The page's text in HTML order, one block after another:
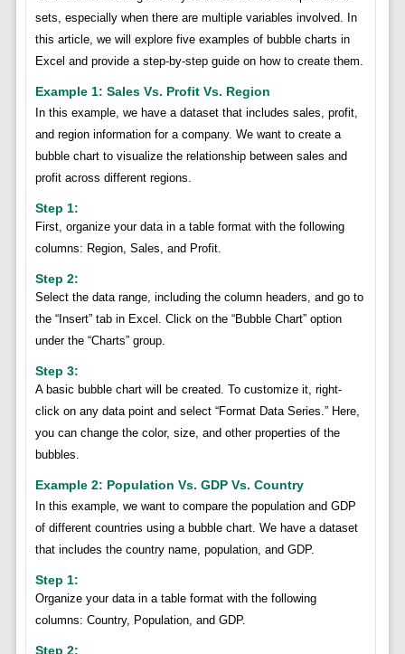
sets, especially when there are multiple variables involved. In
this article, we will explore five examples of bubble charts in
Excel and provide a step-by-step guide on how to create them.
Example 1: Sales Vs. Profit Vs. Region
In this example, we have a dataset that includes sales, profit,
and region information for a company. We want to create a
bubble chart to visualize the relationship between sales and
profit across different regions.
Step 1:
First, organize your data in a table format with the following
columns: Region, Sales, and Profit.
Step 2:
Select the data range, including the column headers, and go to
the “Insert” tab in Excel. Click on the “Bubble Chart” option
under the “Charts” group.
Step 3:
A basic bubble chart will be created. To customize it, right-
click on any data point and select “Format Data Series.” Here,
you can change the color, size, and other properties of the
bubbles.
Example 2: Population Vs. GDP Vs. Country
In this example, we want to compare the population and GDP
of different countries using a bubble chart. We have a dataset
that includes the country name, population, and GDP.
Step 1:
Organize your data in a table format with the following
columns: Country, Population, and GDP.
Step 2: